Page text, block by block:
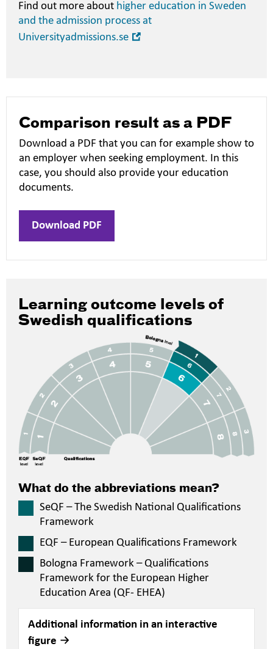
Find out more about higher education in Sweden
and the admission process at
Universityadmissions.se
Comparison result as a PDF
Download a PDF that you can for example show to
an employer when seeking employment. In this
case, you should also provide your education
documents.
Download PDF
Learning outcome levels of
Swedish qualifications
What do the abbreviations mean?
SeQF – The Swedish National Qualifications
Framework
EQF – European Qualifications Framework
Bologna Framework – Qualifications
Framework for the European Higher
Education Area (QF- EHEA)
Additional information in an interactive
figure